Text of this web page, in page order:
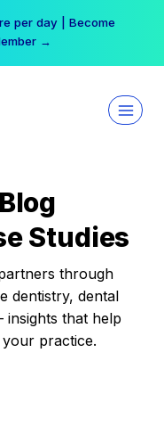
per day | Become
→
Studies
through
dentistry, dental
that help
practice.